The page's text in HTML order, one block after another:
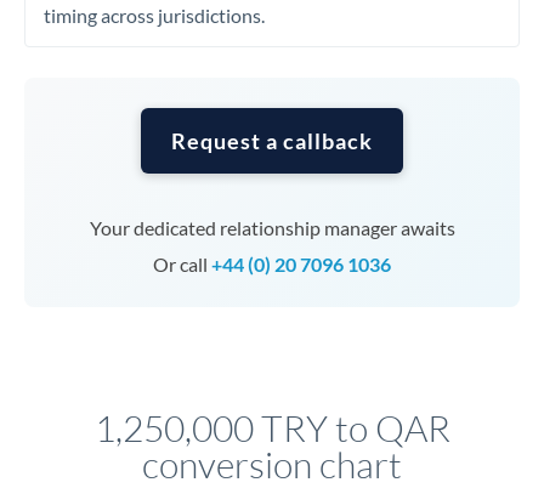
timing across jurisdictions.
Request a callback
Your dedicated relationship manager awaits
Or call +44 (0) 20 7096 1036
1,250,000 TRY to QAR
conversion chart